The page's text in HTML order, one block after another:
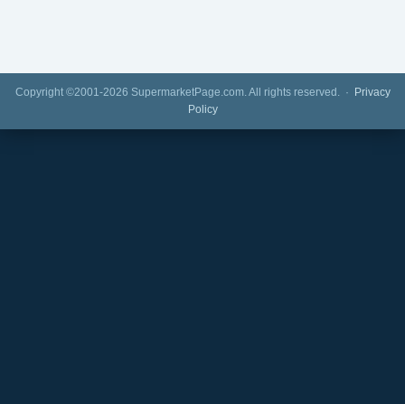
Copyright ©2001-2026 SupermarketPage.com. All rights reserved. ·
Privacy
Policy